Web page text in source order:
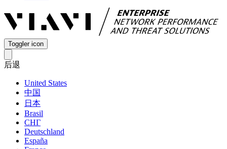
Toggler icon
后退
United States
中国
日本
Brasil
СНГ
Deutschland
España